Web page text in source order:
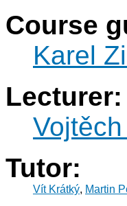
Course
Karel
Lecturer:
Tutor:
Vít Krátký, Martin